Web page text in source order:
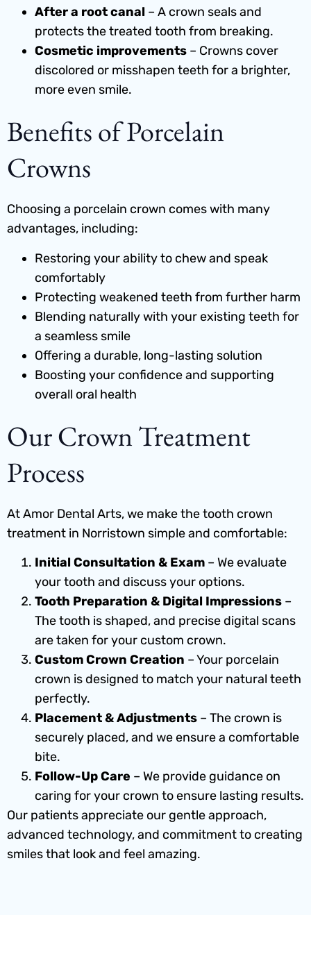
After a root canal – A crown seals and
protects the treated tooth from breaking.
Cosmetic improvements – Crowns cover
discolored or misshapen teeth for a brighter,
more even smile.
Benefits of Porcelain
Crowns
Choosing a porcelain crown comes with many
advantages, including:
Restoring your ability to chew and speak
comfortably
Protecting weakened teeth from further harm
Blending naturally with your existing teeth for
a seamless smile
Offering a durable, long-lasting solution
Boosting your confidence and supporting
overall oral health
Our Crown Treatment
Process
At Amor Dental Arts, we make the tooth crown
treatment in Norristown simple and comfortable:
Initial Consultation & Exam – We evaluate
your tooth and discuss your options.
Tooth Preparation & Digital Impressions –
The tooth is shaped, and precise digital scans
are taken for your custom crown.
Custom Crown Creation – Your porcelain
crown is designed to match your natural teeth
perfectly.
Placement & Adjustments – The crown is
securely placed, and we ensure a comfortable
bite.
Follow-Up Care – We provide guidance on
caring for your crown to ensure lasting results.
Our patients appreciate our gentle approach,
advanced technology, and commitment to creating
smiles that look and feel amazing.